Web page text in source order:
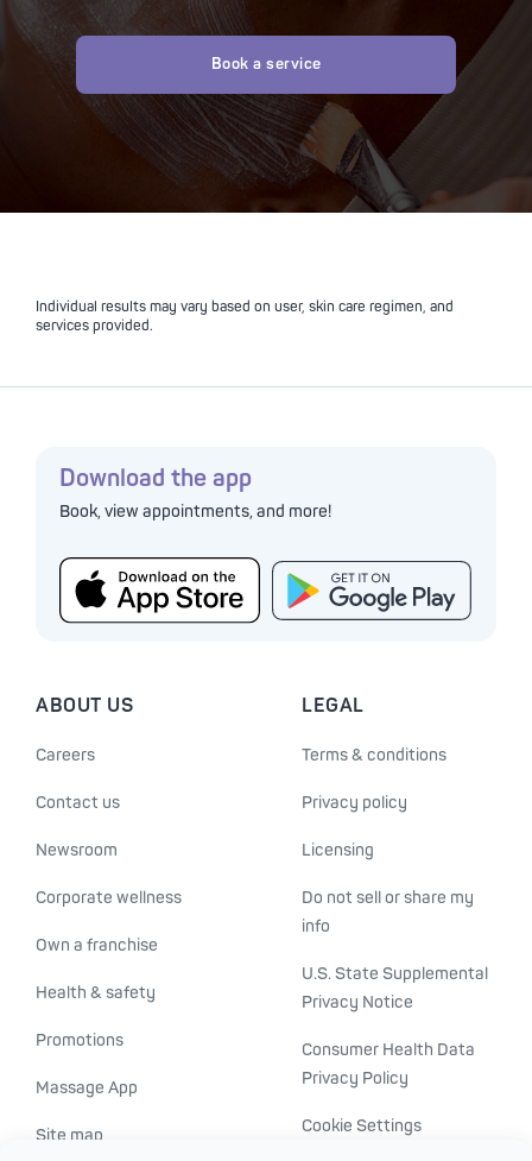
Book a service
Individual results may vary based on user, skin care regimen, and
services provided.
Download the app
Book, view appointments, and more!
ABOUT US
Careers
Contact us
Newsroom
Corporate wellness
Own a franchise
Health & safety
Promotions
Massage App
Site map
LEGAL
Terms & conditions
Privacy policy
Licensing
Do not sell or share my
info
U.S. State Supplemental
Privacy Notice
Consumer Health Data
Privacy Policy
Cookie Settings